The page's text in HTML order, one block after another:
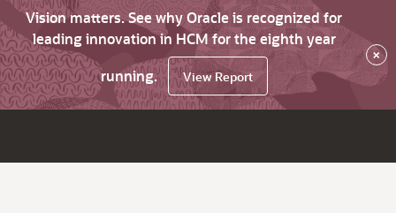
Vision matters. See why Oracle is recognized for
leading innovation in HCM for the eighth year
running.
View Report
×